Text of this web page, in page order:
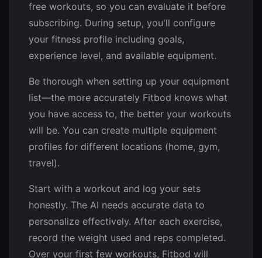
free workouts, so you can evaluate it before
subscribing. During setup, you'll configure
your fitness profile including goals,
experience level, and available equipment.
Be thorough when setting up your equipment
list—the more accurately Fitbod knows what
you have access to, the better your workouts
will be. You can create multiple equipment
profiles for different locations (home, gym,
travel).
Start with a workout and log your sets
honestly. The AI needs accurate data to
personalize effectively. After each exercise,
record the weight used and reps completed.
Over your first few workouts, Fitbod will